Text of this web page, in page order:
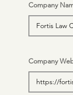
Company
Company